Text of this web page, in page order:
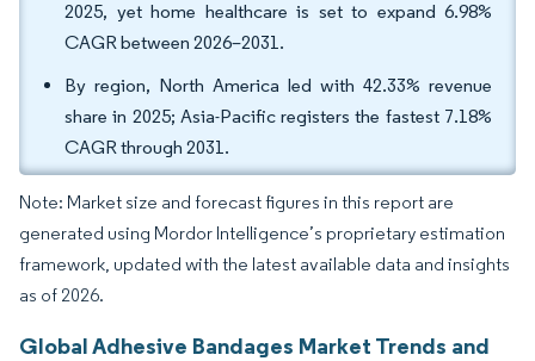
2025, yet home healthcare is set to expand 6.98%
CAGR between 2026–2031.
By region, North America led with 42.33% revenue
share in 2025; Asia-Pacific registers the fastest 7.18%
CAGR through 2031.
Note: Market size and forecast figures in this report are
generated using Mordor Intelligence’s proprietary estimation
framework, updated with the latest available data and insights
as of 2026.
Global Adhesive Bandages Market Trends and